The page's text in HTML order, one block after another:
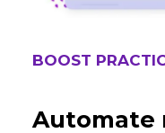
BOOST
Automate